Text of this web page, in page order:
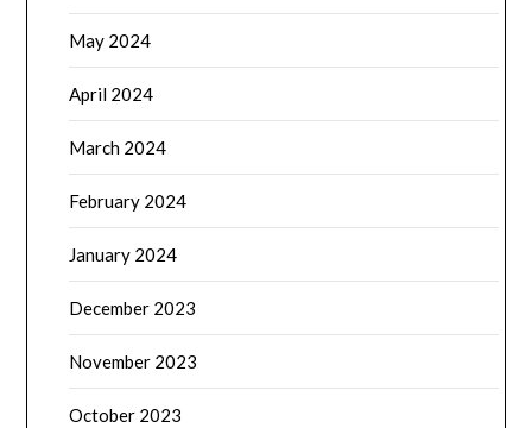
May 2024
April 2024
March 2024
February 2024
January 2024
December 2023
November 2023
October 2023